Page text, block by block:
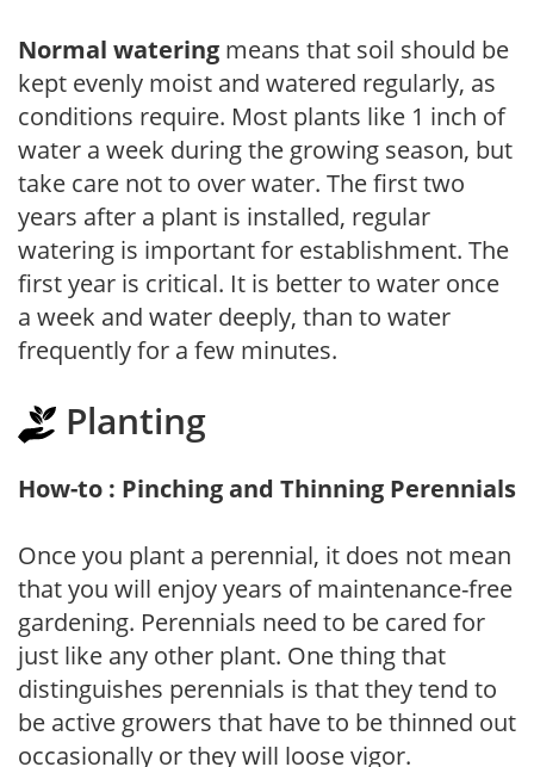
Normal watering means that soil should be
kept evenly moist and watered regularly, as
conditions require. Most plants like 1 inch of
water a week during the growing season, but
take care not to over water. The first two
years after a plant is installed, regular
watering is important for establishment. The
first year is critical. It is better to water once
a week and water deeply, than to water
frequently for a few minutes.
Planting
How-to : Pinching and Thinning Perennials
Once you plant a perennial, it does not mean
that you will enjoy years of maintenance-free
gardening. Perennials need to be cared for
just like any other plant. One thing that
distinguishes perennials is that they tend to
be active growers that have to be thinned out
occasionally or they will loose vigor.